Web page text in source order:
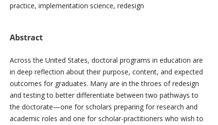
practice, implementation science, redesign
Abstract
Across the United States, doctoral programs in education are
in deep reflection about their purpose, content, and expected
outcomes for graduates. Many are in the throes of redesign
and testing to better differentiate between two pathways to
the doctorate—one for scholars preparing for research and
academic roles and one for scholar-practitioners who wish to